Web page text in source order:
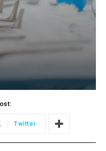
Twitter